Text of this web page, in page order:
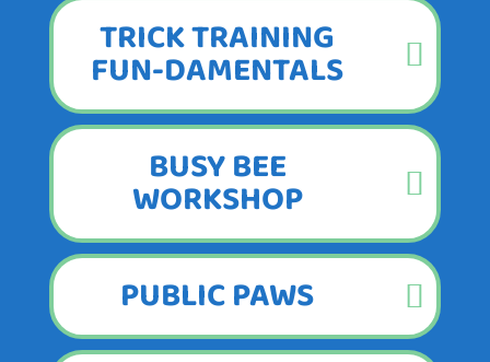
TRICK TRAINING
FUN-DAMENTALS
BUSY BEE
WORKSHOP
PUBLIC PAWS